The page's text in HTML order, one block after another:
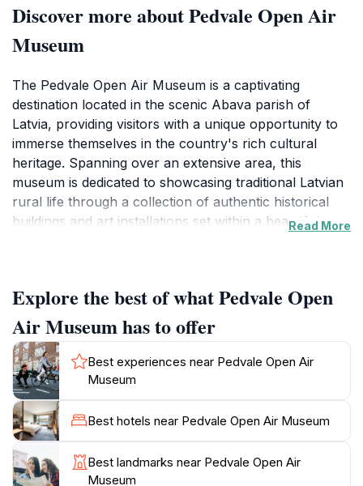
Discover more about Pedvale Open Air
Museum
The Pedvale Open Air Museum is a captivating
destination located in the scenic Abava parish of
Latvia, providing visitors with a unique opportunity to
immerse themselves in the country's rich cultural
heritage. Spanning over an extensive area, this
museum is dedicated to showcasing traditional Latvian
rural life through a collection of authentic historical
buildings and art installations set within a beautiful
past generations, offering a fascinating glimpse into
Latvia's history.One of the museum's key features is its
commitment to contemporary art, which harmoniously
coexists with the historical elements. Visitors can
explore outdoor sculptures and installations created
by both local and international artists, emphasizing the
interplay between nature and artistry. The museum
frequently hosts workshops, performances, and
events that celebrate traditional crafts and folk culture,
making it a lively hub for cultural exchange. With its
Read More
Explore the best of what Pedvale Open
Air Museum has to offer
Best experiences near Pedvale Open Air
Museum
Best hotels near Pedvale Open Air Museum
Best landmarks near Pedvale Open Air
Museum